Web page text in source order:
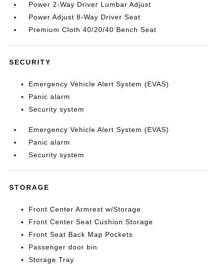
Power 2-Way Driver Lumbar Adjust
Power Adjust 8-Way Driver Seat
Premium Cloth 40/20/40 Bench Seat
SECURITY
Emergency Vehicle Alert System (EVAS)
Panic alarm
Security system
Emergency Vehicle Alert System (EVAS)
Panic alarm
Security system
STORAGE
Front Center Armrest w/Storage
Front Center Seat Cushion Storage
Front Seat Back Map Pockets
Passenger door bin
Storage Tray